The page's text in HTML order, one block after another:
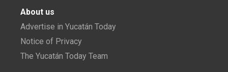
About us
Advertise in Yucatán Today
Notice of Privacy
The Yucatán Today Team